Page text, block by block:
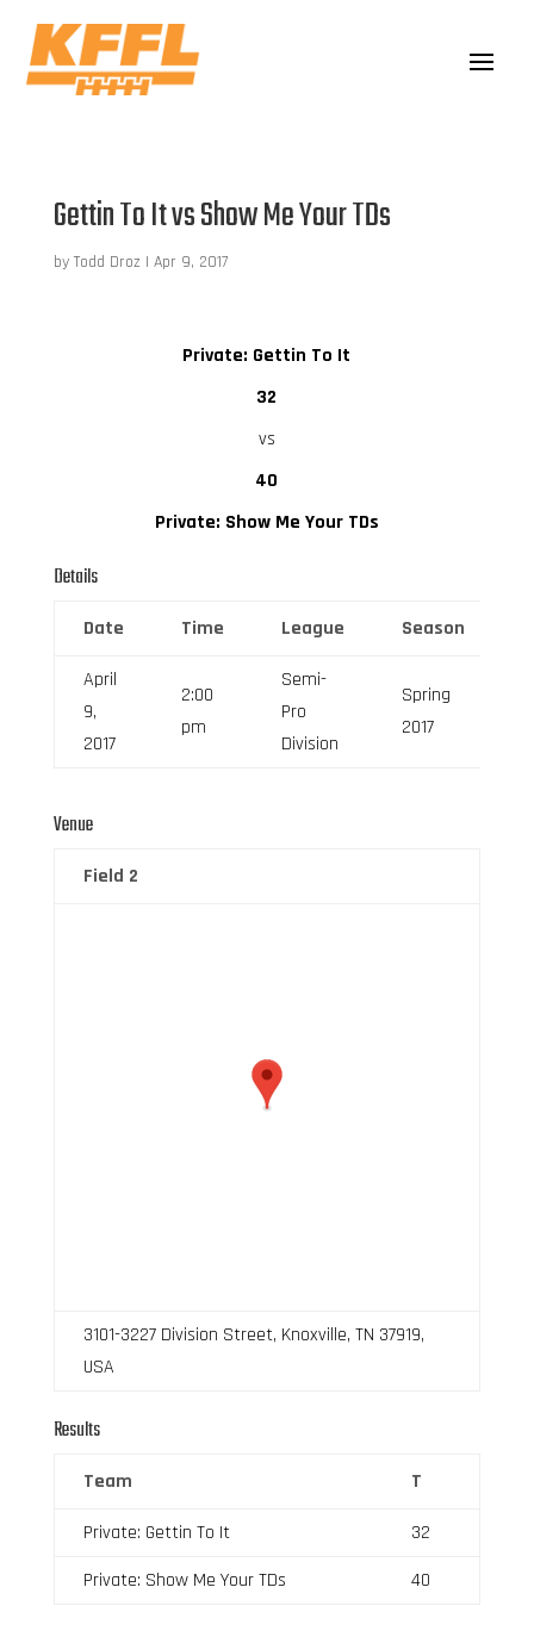
Gettin To It vs Show Me Your TDs
by Todd Droz | Apr 9, 2017
Private: Gettin To It
32
vs
40
Private: Show Me Your TDs
Details
Date Time League Season
April
9,
2017
2:00
pm
Semi-
Pro
Division
Spring
2017
Venue
Field 2
3101-3227 Division Street, Knoxville, TN 37919,
USA
Results
Team T
Private: Gettin To It
32
Private: Show Me Your TDs
40